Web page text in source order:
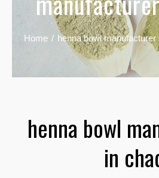
Home henna bowl manufacturer
henna bowl
in